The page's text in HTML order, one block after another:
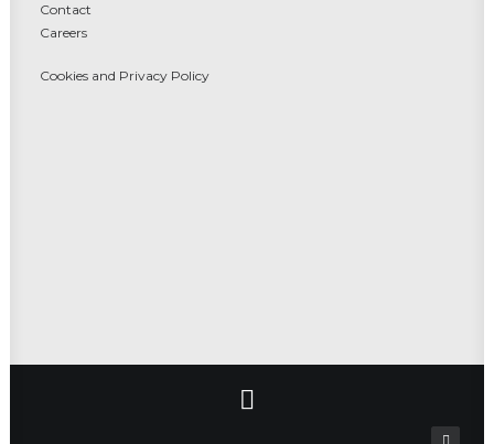
Contact
Careers
Cookies and Privacy Policy